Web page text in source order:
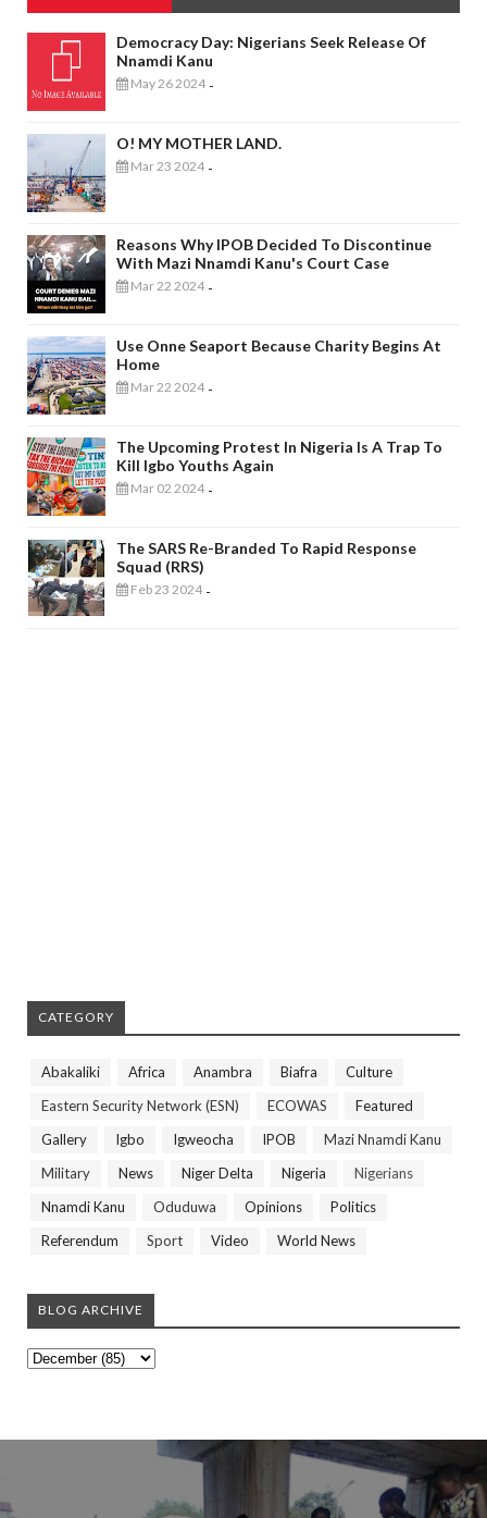
Democracy Day: Nigerians Seek Release Of
Nnamdi Kanu
May 26 2024 -
O! MY MOTHER LAND.
Mar 23 2024 -
Reasons Why IPOB Decided To Discontinue
With Mazi Nnamdi Kanu's Court Case
Mar 22 2024 -
Use Onne Seaport Because Charity Begins At
Home
Mar 22 2024 -
The Upcoming Protest In Nigeria Is A Trap To
Kill Igbo Youths Again
Mar 02 2024 -
The SARS Re-Branded To Rapid Response
Squad (RRS)
Feb 23 2024 -
CATEGORY
Abakaliki Africa Anambra Biafra
Culture
Eastern Security Network (ESN)
ECOWAS
Featured
Gallery
Igbo Igweocha IPOB
Mazi Nnamdi Kanu
Military
News Niger Delta Nigeria
Nigerians
Nnamdi Kanu
Oduduwa Opinions
Politics
Referendum
Sport Video World News
BLOG ARCHIVE